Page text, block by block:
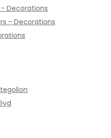
Decorations
- Decorations